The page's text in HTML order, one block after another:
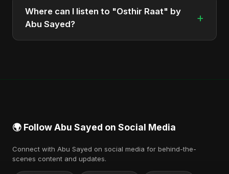
Abu Sayed, a versatile musician and developer
from Bangladesh.
Where can I listen to "Osthir Raat" by
Abu Sayed?
+
🌍 Follow Abu Sayed on Social Media
Connect with Abu Sayed on social media for behind-the-
scenes content and updates.